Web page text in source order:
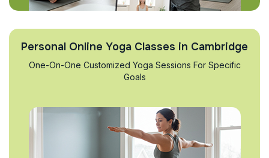
Personal Online Yoga Classes in Cambridge
One-On-One Customized Yoga Sessions For Specific
Goals